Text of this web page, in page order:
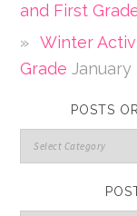
and First
Winter
Grade January
POSTS